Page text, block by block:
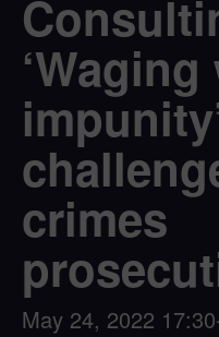
crimes
May 24, 2022